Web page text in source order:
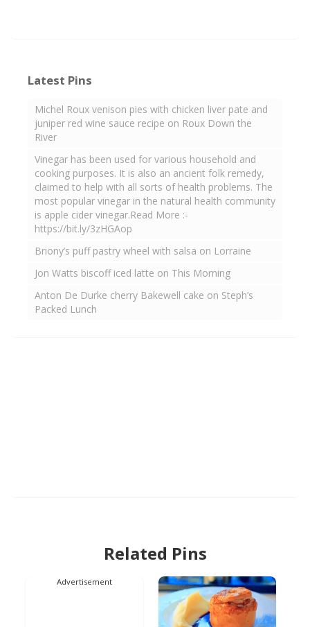
Latest Pins
Michel Roux venison pies with chicken liver pate and
juniper red wine sauce recipe on Roux Down the
River
Vinegar has been used for various household and
cooking purposes. It is also an ancient folk remedy,
claimed to help with all sorts of health problems. The
most popular vinegar in the natural health community
is apple cider vinegar.Read More :-
https://bit.ly/3zHGAop
Briony’s puff pastry wheel with salsa on Lorraine
Jon Watts biscoff iced latte on This Morning
Anton De Durke cherry Bakewell cake on Steph’s
Packed Lunch
Related Pins
Advertisement